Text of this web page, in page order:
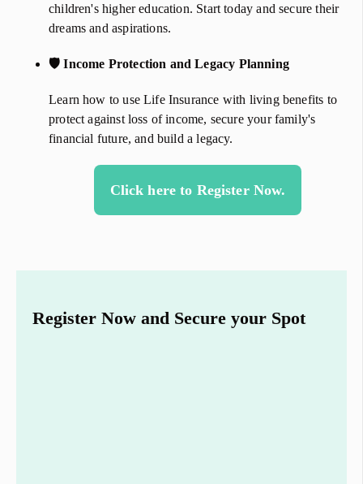
children's higher education. Start today and secure their
dreams and aspirations.
🛡 Income Protection and Legacy Planning
Learn how to use Life Insurance with living benefits to
protect against loss of income, secure your family's
financial future, and build a legacy.
Click here to Register Now.
Register Now and Secure your Spot